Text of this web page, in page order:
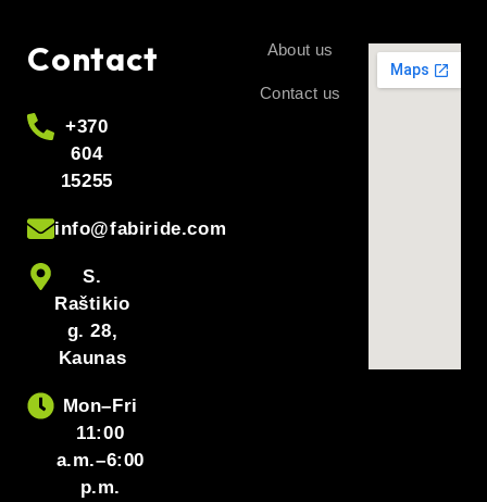
Contact
+370
604
15255
info@fabiride.com
S.
Raštikio
g. 28,
Kaunas
Mon–Fri
11:00
a.m.–6:00
p.m.
About us
Contact us